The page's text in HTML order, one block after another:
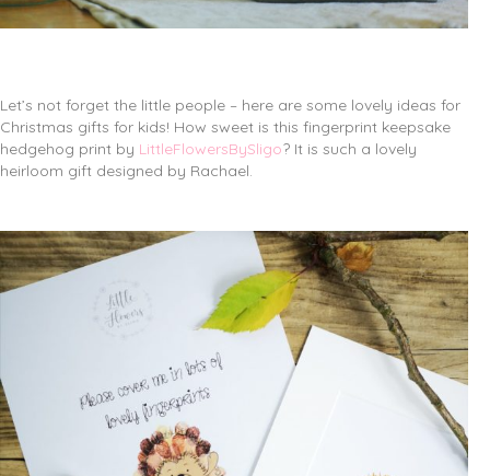
Let’s not forget the little people – here are some lovely ideas for
Christmas gifts for kids! How sweet is this fingerprint keepsake
hedgehog print by LittleFlowersBySligo? It is such a lovely
heirloom gift designed by Rachael.